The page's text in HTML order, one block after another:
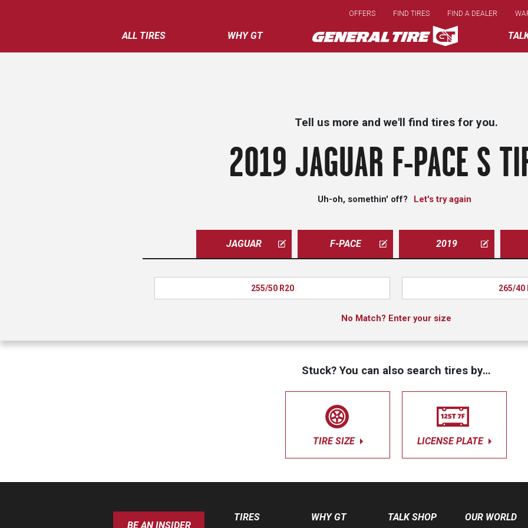
main
content
ALL TIRES WHY GT
OFFERS FIND TIRES FIND A DEALER
Tell us more and we'll find tires for you.
2019 JAGUAR F-PACE S
Uh-oh, somethin' off? Let's try again
JAGUAR F-PACE 2019
255/50 R20 265/40
No Match? Enter your size
Stuck? You can also search tires by…
TIRE SIZE LICENSE PLATE
BE AN INSIDER
TIRES WHY GT TALK SHOP OUR WORLD